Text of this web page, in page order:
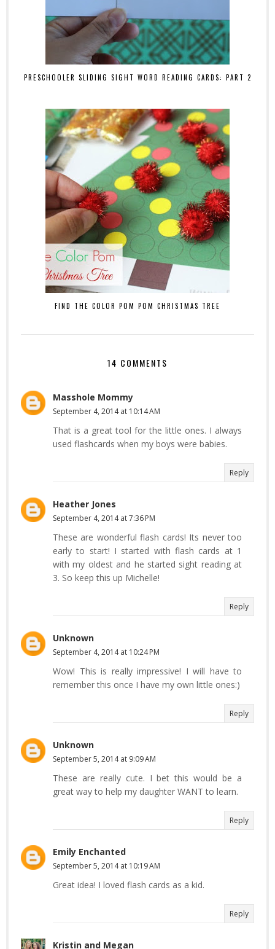
PRESCHOOLER SLIDING SIGHT WORD READING CARDS: PART 2
FIND THE COLOR POM POM CHRISTMAS TREE
14 COMMENTS
Masshole Mommy
September 4, 2014 at 10:14 AM
That is a great tool for the little ones. I always
used flashcards when my boys were babies.
Reply
Heather Jones
September 4, 2014 at 7:36 PM
These are wonderful flash cards! Its never too
early to start! I started with flash cards at 1
with my oldest and he started sight reading at
3. So keep this up Michelle!
Reply
Unknown
September 4, 2014 at 10:24 PM
Wow! This is really impressive! I will have to
remember this once I have my own little ones:)
Reply
Unknown
September 5, 2014 at 9:09 AM
These are really cute. I bet this would be a
great way to help my daughter WANT to learn.
Reply
Emily Enchanted
September 5, 2014 at 10:19 AM
Great idea! I loved flash cards as a kid.
Reply
Kristin and Megan